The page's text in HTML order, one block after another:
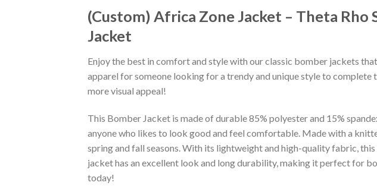
(Custom) Africa Zone Jacket – Theta
Jacket
Enjoy the best in comfort and style with our classic bomber jackets
apparel for someone looking for a trendy and unique style to
more visual appeal!
This Bomber Jacket is made of durable 85% polyester and 15%
anyone who likes to look good and feel comfortable. Made with a
spring and fall seasons. With its lightweight and high-quality fabric,
jacket has an excellent look and long durability, making it perfect for
today!